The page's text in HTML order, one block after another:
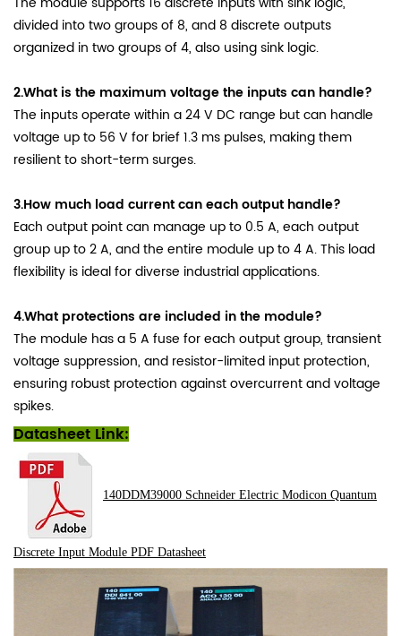
divided into two groups of 8, and 8 discrete outputs
organized in two groups of 4, also using sink logic.
2.What is the maximum voltage the inputs can handle?
The inputs operate within a 24 V DC range but can handle
voltage up to 56 V for brief 1.3 ms pulses, making them
resilient to short-term surges.
3.How much load current can each output handle?
Each output point can manage up to 0.5 A, each output
group up to 2 A, and the entire module up to 4 A. This load
flexibility is ideal for diverse industrial applications.
4.What protections are included in the module?
The module has a 5 A fuse for each output group, transient
voltage suppression, and resistor-limited input protection,
ensuring robust protection against overcurrent and voltage
spikes.
Datasheet Link:
140DDM39000 Schneider Electric Modicon Quantum
Discrete Input Module PDF Datasheet